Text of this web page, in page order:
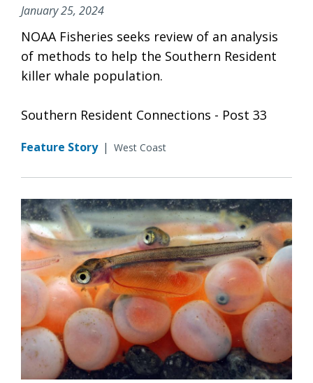
January 25, 2024
NOAA Fisheries seeks review of an analysis
of methods to help the Southern Resident
killer whale population.
Southern Resident Connections - Post 33
Feature Story | West Coast